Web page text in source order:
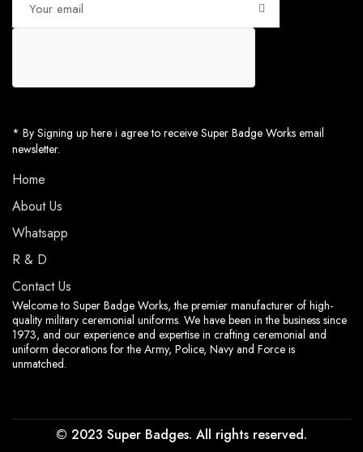
* By Signing up here i agree to receive Super Badge Works email
newsletter.
Home
About Us
Whatsapp
R & D
Contact Us
Welcome to Super Badge Works, the premier manufacturer of high-
quality military ceremonial uniforms. We have been in the business since
1973, and our experience and expertise in crafting ceremonial and
uniform decorations for the Army, Police, Navy and Force is
unmatched.
© 2023 Super Badges. All rights reserved.